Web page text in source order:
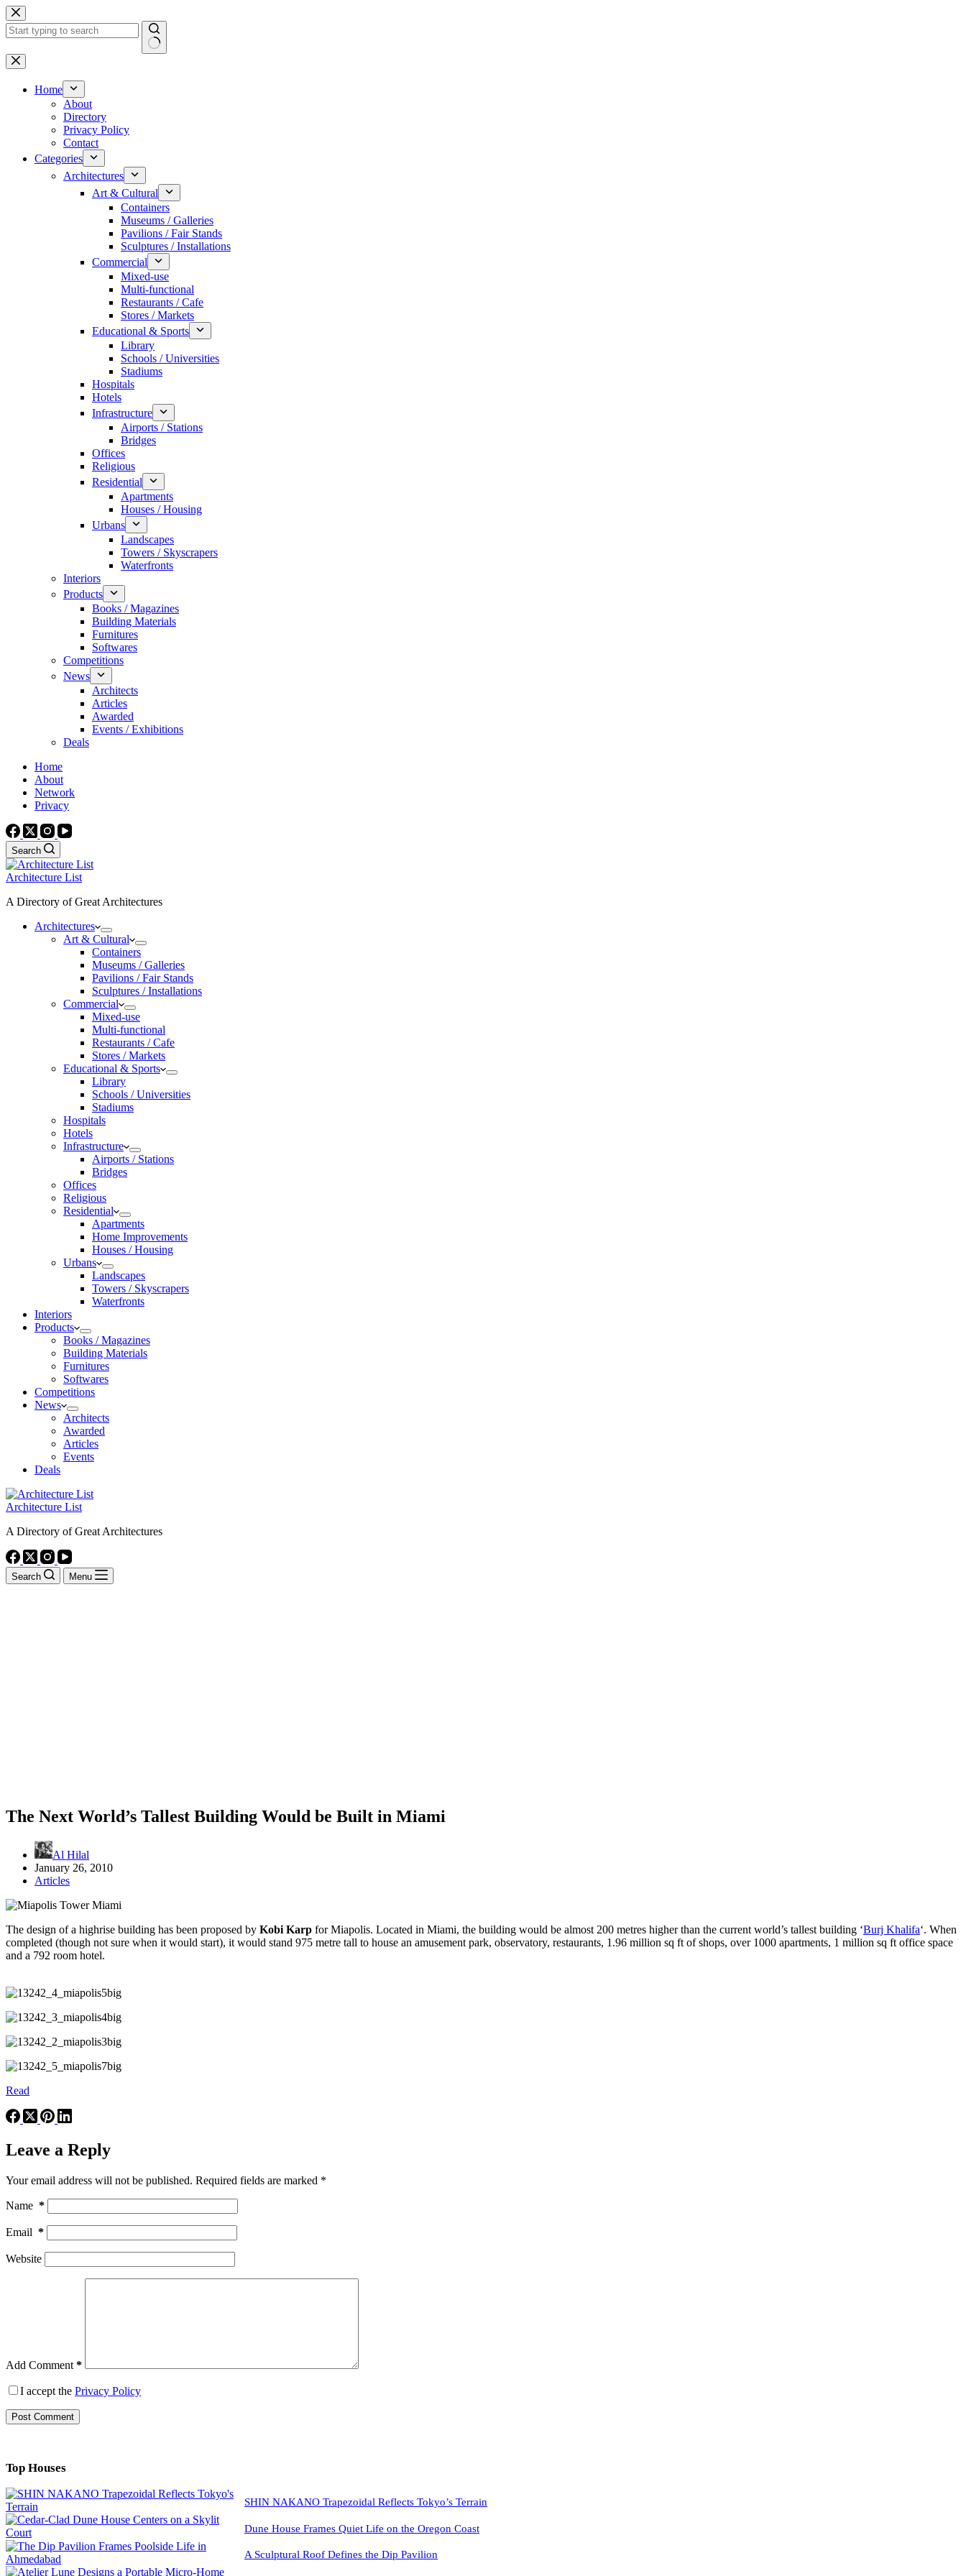
Skip
to
content
No
results
Home
About
Directory
Privacy Policy
Contact
Categories
Architectures
Art & Cultural
Containers
Museums / Galleries
Pavilions / Fair Stands
Sculptures / Installations
Commercial
Mixed-use
Multi-functional
Restaurants / Cafe
Stores / Markets
Educational & Sports
Library
Schools / Universities
Stadiums
Hospitals
Hotels
Infrastructure
Airports / Stations
Bridges
Offices
Religious
Residential
Apartments
Houses / Housing
Urbans
Landscapes
Towers / Skyscrapers
Waterfronts
Interiors
Products
Books / Magazines
Building Materials
Furnitures
Softwares
Competitions
News
Architects
Articles
Awarded
Events / Exhibitions
Deals
Home
About
Network
Privacy
Search
Architecture List
A Directory of Great Architectures
Architectures
Art & Cultural
Containers
Museums / Galleries
Pavilions / Fair Stands
Sculptures / Installations
Commercial
Mixed-use
Multi-functional
Restaurants / Cafe
Stores / Markets
Educational & Sports
Library
Schools / Universities
Stadiums
Hospitals
Hotels
Infrastructure
Airports / Stations
Bridges
Offices
Religious
Residential
Apartments
Home Improvements
Houses / Housing
Urbans
Landscapes
Towers / Skyscrapers
Waterfronts
Interiors
Products
Books / Magazines
Building Materials
Furnitures
Softwares
Competitions
News
Architects
Awarded
Articles
Events
Deals
Architecture List
A Directory of Great Architectures
Search Menu
The Next World’s Tallest Building Would be Built in Miami
Al Hilal
January 26, 2010
Articles
The design of a highrise building has been proposed by Kobi Karp for Miapolis. Located in Miami, the building would be almost 200 metres higher than the current world’s tallest building ‘Burj Khalifa‘. When
completed (though not sure when it would start), it would stand 975 metre tall to house an amusement park, observatory, restaurants, 1.96 million sq ft of shops, over 1000 apartments, 1 million sq ft office space
and a 792 room hotel.
Read
Leave a Reply
Your email address will not be published. Required fields are marked *
Name *
Email *
Website
Add Comment *
I accept the Privacy Policy
Post Comment
Top Houses
SHIN NAKANO Trapezoidal Reflects Tokyo’s Terrain
Dune House Frames Quiet Life on the Oregon Coast
A Sculptural Roof Defines the Dip Pavilion